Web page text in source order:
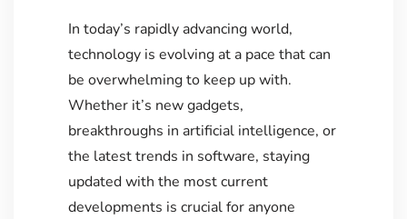
In today’s rapidly advancing world,
technology is evolving at a pace that can
be overwhelming to keep up with.
Whether it’s new gadgets,
breakthroughs in artificial intelligence, or
the latest trends in software, staying
updated with the most current
developments is crucial for anyone